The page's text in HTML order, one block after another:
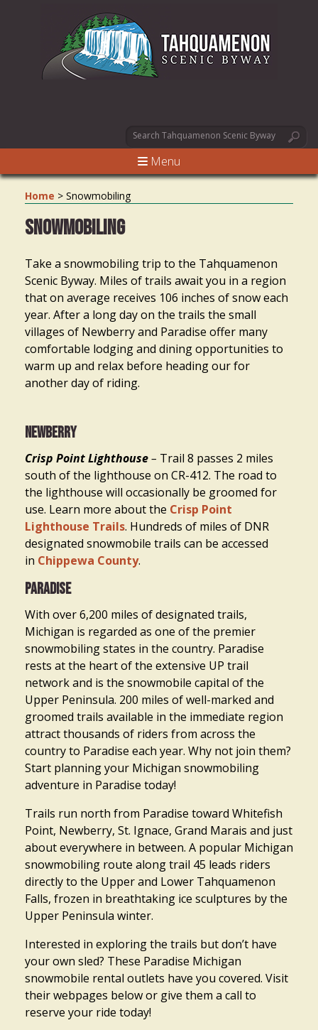
Menu
Home > Snowmobiling
Snowmobiling
Take a snowmobiling trip to the Tahquamenon
Scenic Byway. Miles of trails await you in a region
that on average receives 106 inches of snow each
year. After a long day on the trails the small
villages of Newberry and Paradise offer many
comfortable lodging and dining opportunities to
warm up and relax before heading our for
another day of riding.
Newberry
Crisp Point Lighthouse– Trail 8 passes 2 miles
south of the lighthouse on CR-412. The road to
the lighthouse will occasionally be groomed for
use. Learn more about the Crisp Point
Lighthouse Trails. Hundreds of miles of DNR
designated snowmobile trails can be accessed
in Chippewa County.
Paradise
With over 6,200 miles of designated trails,
Michigan is regarded as one of the premier
snowmobiling states in the country. Paradise
rests at the heart of the extensive UP trail
network and is the snowmobile capital of the
Upper Peninsula. 200 miles of well-marked and
groomed trails available in the immediate region
attract thousands of riders from across the
country to Paradise each year. Why not join them?
Start planning your Michigan snowmobiling
adventure in Paradise today!
Trails run north from Paradise toward Whitefish
Point, Newberry, St. Ignace, Grand Marais and just
about everywhere in between. A popular Michigan
snowmobiling route along trail 45 leads riders
directly to the Upper and Lower Tahquamenon
Falls, frozen in breathtaking ice sculptures by the
Upper Peninsula winter.
Interested in exploring the trails but don’t have
your own sled? These Paradise Michigan
snowmobile rental outlets have you covered. Visit
their webpages below or give them a call to
reserve your ride today!